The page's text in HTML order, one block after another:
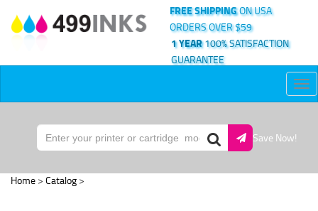
FREE SHIPPINGON USA
ORDERS OVER $59
1 YEAR100% SATISFACTION
GUARANTEE
Save Now!
Home > Catalog >